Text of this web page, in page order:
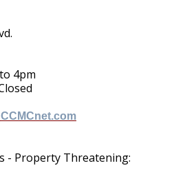
4pm
- Property Threatening: